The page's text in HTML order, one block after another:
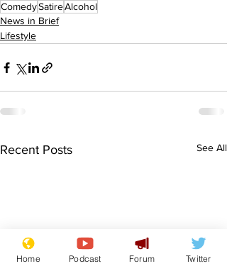
ComedySatireAlcohol
News in Brief
Lifestyle
Recent Posts See All
Home Podcast Forum Twitter